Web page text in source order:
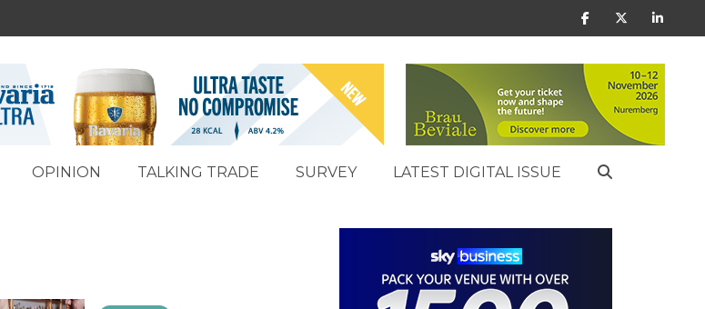
OPINION TALKING TRADE SURVEY LATEST DIGITAL ISSUE